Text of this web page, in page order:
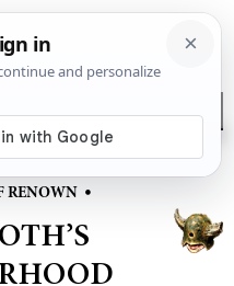
Shudderhood
RENOWN •